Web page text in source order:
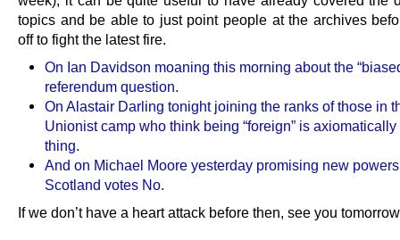
topics and be able to just point people at the archives
off to fight the latest fire.
On Ian Davidson moaning this morning about the
referendum question.
On Alastair Darling tonight joining the ranks of those in
Unionist camp who think being “foreign” is axiomatically
thing.
And on Michael Moore yesterday promising new
Scotland votes No.
If we don’t have a heart attack before then, see you